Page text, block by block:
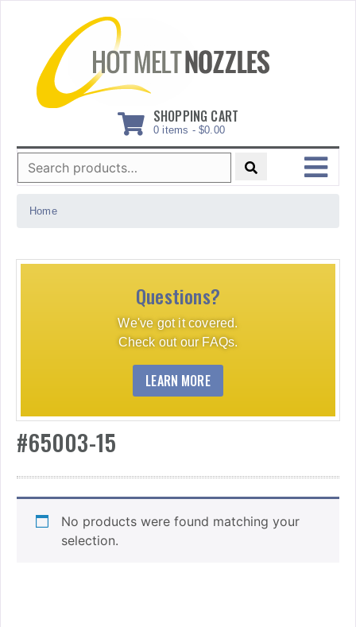
SHOPPING CART
0 items - $0.00
Search
for:
MENU
Home
Questions?
We've got it covered.
Check out our FAQs.
LEARN MORE
#65003-15
No products were found matching your
selection.